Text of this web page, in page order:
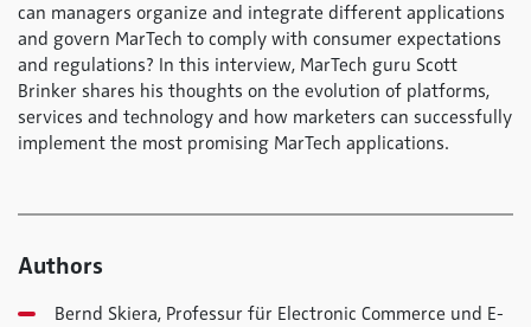
can managers organize and integrate different applications
and govern MarTech to comply with consumer expectations
and regulations? In this interview, MarTech guru Scott
Brinker shares his thoughts on the evolution of platforms,
services and technology and how marketers can successfully
implement the most promising MarTech applications.
Authors
Bernd Skiera, Professur für Electronic Commerce und E-